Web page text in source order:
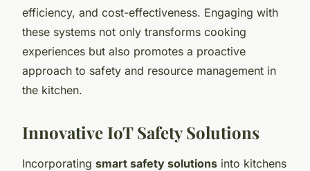
efficiency, and cost-effectiveness. Engaging with
these systems not only transforms cooking
experiences but also promotes a proactive
approach to safety and resource management in
the kitchen.
Innovative IoT Safety Solutions
Incorporating smart safety solutions into kitchens